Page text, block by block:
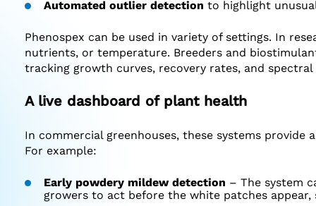
Automated outlier detection to highlight
Phenospex can be used in variety of settings. In
nutrients, or temperature. Breeders and
tracking growth curves, recovery rates, and spectral
A live dashboard of plant health
In commercial greenhouses, these systems
For example:
Early powdery mildew detection – The system
growers to act before the white patches